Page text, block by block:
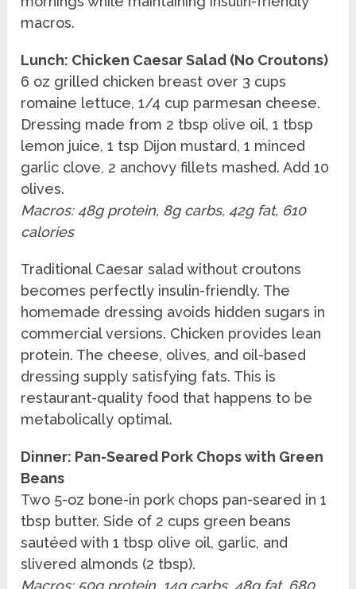
macros.
Lunch: Chicken Caesar Salad (No Croutons)
6 oz grilled chicken breast over 3 cups
romaine lettuce, 1/4 cup parmesan cheese.
Dressing made from 2 tbsp olive oil, 1 tbsp
lemon juice, 1 tsp Dijon mustard, 1 minced
garlic clove, 2 anchovy fillets mashed. Add 10
olives.
Macros: 48g protein, 8g carbs, 42g fat, 610
calories
Traditional Caesar salad without croutons
becomes perfectly insulin-friendly. The
homemade dressing avoids hidden sugars in
commercial versions. Chicken provides lean
protein. The cheese, olives, and oil-based
dressing supply satisfying fats. This is
restaurant-quality food that happens to be
metabolically optimal.
Dinner: Pan-Seared Pork Chops with Green
Beans
Two 5-oz bone-in pork chops pan-seared in 1
tbsp butter. Side of 2 cups green beans
sautéed with 1 tbsp olive oil, garlic, and
slivered almonds (2 tbsp).
Macros: 50g protein, 14g carbs, 48g fat, 680